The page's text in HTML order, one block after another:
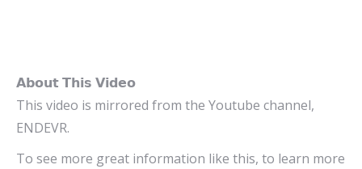
𝗔𝗯𝗼𝘂𝘁 𝗧𝗵𝗶𝘀 𝗩𝗶𝗱𝗲𝗼
This video is mirrored from the Youtube channel,
ENDEVR.
To see more great information like this, to learn more